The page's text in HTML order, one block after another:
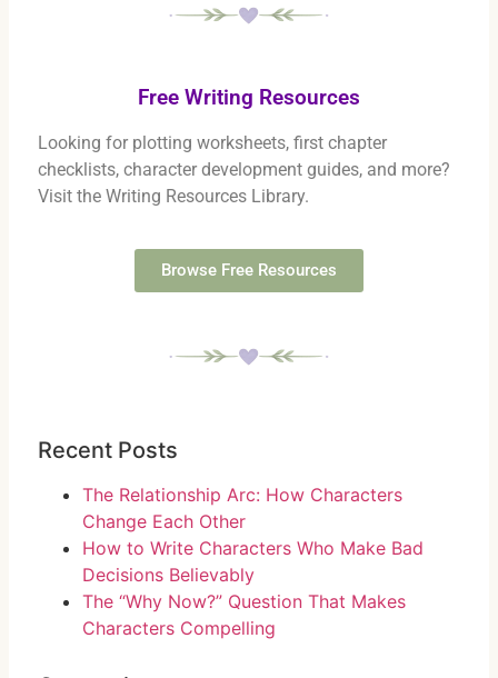
Free Writing Resources
Looking for plotting worksheets, first chapter
checklists, character development guides, and more?
Visit the Writing Resources Library.
Browse Free Resources
Recent Posts
The Relationship Arc: How Characters
Change Each Other
How to Write Characters Who Make Bad
Decisions Believably
The “Why Now?” Question That Makes
Characters Compelling